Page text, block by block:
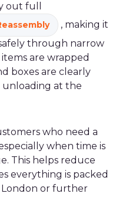
out full
, making it
through narrow
items are wrapped
boxes are clearly
unloading at the
who need a
when time is
This helps reduce
everything is packed
London or further